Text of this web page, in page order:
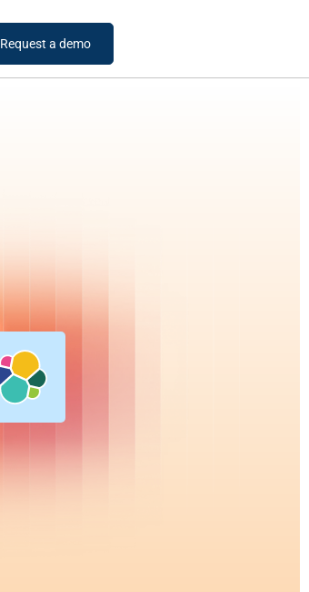
Request a demo